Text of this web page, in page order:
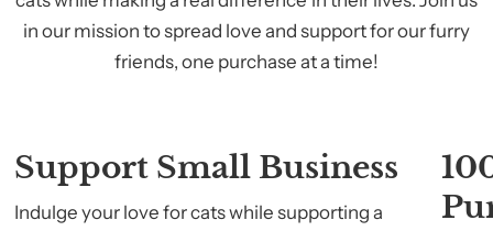
in our mission to spread love and support for our furry
friends, one purchase at a time!
Support Small Business
Indulge your love for cats while supporting a